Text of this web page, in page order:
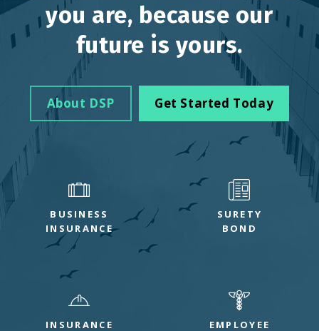
you are, because our
future is yours.
About DSP Get Started Today
BUSINESS
INSURANCE
SURETY
BOND
INSURANCE
EMPLOYEE